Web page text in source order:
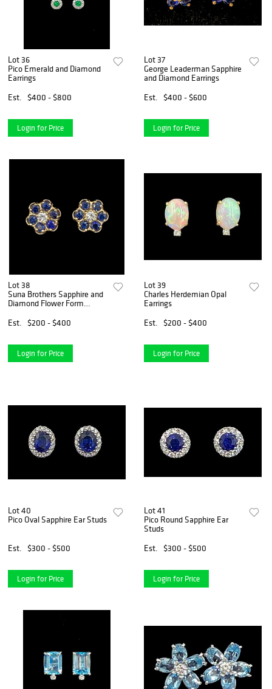
Lot 36
Pico Emerald and Diamond
Earrings
Est.
$400 - $800
Login for Price
Lot 37
George Leaderman Sapphire
and Diamond Earrings
Est.
$400 - $600
Login for Price
Lot 38
Suna Brothers Sapphire and
Diamond Flower Form
Est.
$200 - $400
Login for Price
Lot 39
Charles Herdemian Opal
Earrings
Est.
$200 - $400
Login for Price
Lot 40
Pico Oval Sapphire Ear Studs
Est. $300 - $500
Login for Price
Lot 41
Pico Round Sapphire Ear
Studs
Est.
$300 - $500
Login for Price